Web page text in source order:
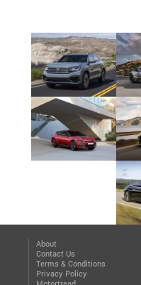
About
Contact Us
Terms & Conditions
Privacy Policy